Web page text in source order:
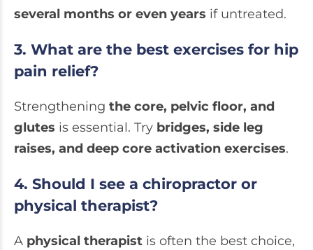
several months or even years if untreated.
3. What are the best exercises for hip
pain relief?
Strengthening the core, pelvic floor, and
glutes is essential. Try bridges, side leg
raises, and deep core activation exercises.
4. Should I see a chiropractor or
physical therapist?
A physical therapist is often the best choice,